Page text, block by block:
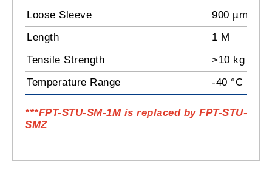
Loose Sleeve
900 µm
Length
1 M
Tensile Strength
>10 kg
Temperature Range
-40 °C ~ 85
***FPT-STU-SM-1Mis replaced by FPT-STU-
SMZ